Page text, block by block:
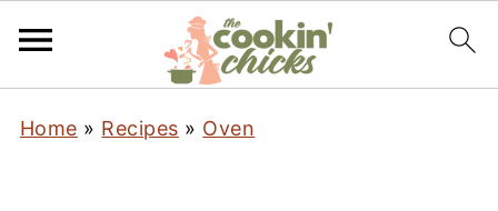
Home » Recipes » Oven